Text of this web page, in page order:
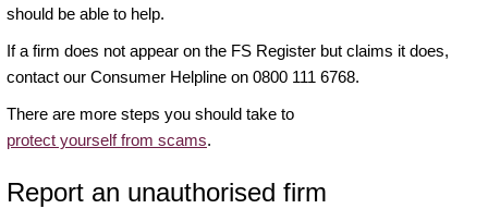
should be able to help.
If a firm does not appear on the FS Register but claims it does,
contact our Consumer Helpline on 0800 111 6768.
There are more steps you should take to
protect yourself from scams.
Report an unauthorised firm